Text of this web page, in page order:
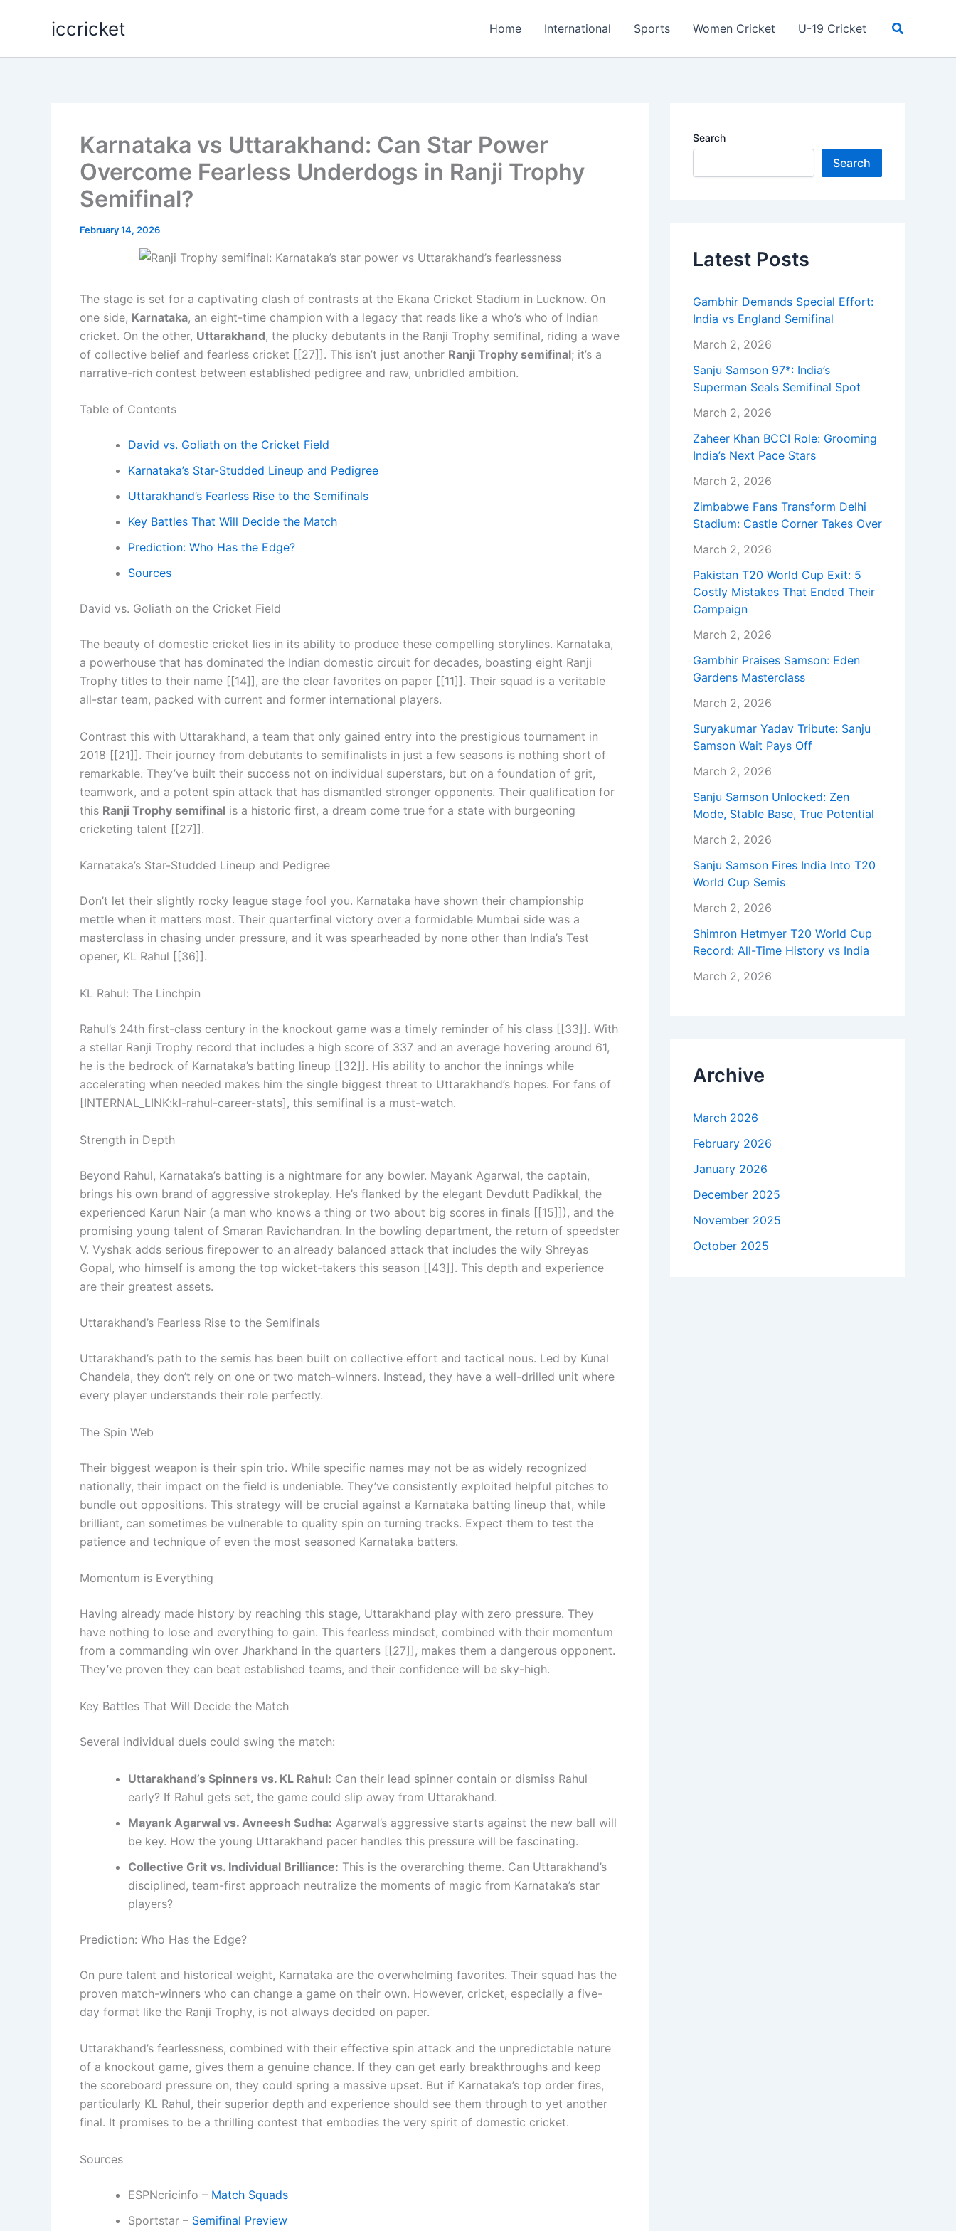
iccricket Home International Sports Women Cricket U-19 Cricket Search
Karnataka vs Uttarakhand: Can Star Power
Overcome Fearless Underdogs in Ranji Trophy
Semifinal?
February 14, 2026
The stage is set for a captivating clash of contrasts at the Ekana Cricket Stadium in Lucknow. On
one side, Karnataka, an eight-time champion with a legacy that reads like a who’s who of Indian
cricket. On the other, Uttarakhand, the plucky debutants in the Ranji Trophy semifinal, riding a wave
of collective belief and fearless cricket [[27]]. This isn’t just another Ranji Trophy semifinal; it’s a
narrative-rich contest between established pedigree and raw, unbridled ambition.
Table of Contents
David vs. Goliath on the Cricket Field
Karnataka’s Star-Studded Lineup and Pedigree
Uttarakhand’s Fearless Rise to the Semifinals
Key Battles That Will Decide the Match
Prediction: Who Has the Edge?
Sources
David vs. Goliath on the Cricket Field
The beauty of domestic cricket lies in its ability to produce these compelling storylines. Karnataka,
a powerhouse that has dominated the Indian domestic circuit for decades, boasting eight Ranji
Trophy titles to their name [[14]], are the clear favorites on paper [[11]]. Their squad is a veritable
all-star team, packed with current and former international players.
Contrast this with Uttarakhand, a team that only gained entry into the prestigious tournament in
2018 [[21]]. Their journey from debutants to semifinalists in just a few seasons is nothing short of
remarkable. They’ve built their success not on individual superstars, but on a foundation of grit,
teamwork, and a potent spin attack that has dismantled stronger opponents. Their qualification for
this Ranji Trophy semifinal is a historic first, a dream come true for a state with burgeoning
cricketing talent [[27]].
Karnataka’s Star-Studded Lineup and Pedigree
Don’t let their slightly rocky league stage fool you. Karnataka have shown their championship
mettle when it matters most. Their quarterfinal victory over a formidable Mumbai side was a
masterclass in chasing under pressure, and it was spearheaded by none other than India’s Test
opener, KL Rahul [[36]].
KL Rahul: The Linchpin
Rahul’s 24th first-class century in the knockout game was a timely reminder of his class [[33]]. With
a stellar Ranji Trophy record that includes a high score of 337 and an average hovering around 61,
he is the bedrock of Karnataka’s batting lineup [[32]]. His ability to anchor the innings while
accelerating when needed makes him the single biggest threat to Uttarakhand’s hopes. For fans of
[INTERNAL_LINK:kl-rahul-career-stats], this semifinal is a must-watch.
Strength in Depth
Beyond Rahul, Karnataka’s batting is a nightmare for any bowler. Mayank Agarwal, the captain,
brings his own brand of aggressive strokeplay. He’s flanked by the elegant Devdutt Padikkal, the
experienced Karun Nair (a man who knows a thing or two about big scores in finals [[15]]), and the
promising young talent of Smaran Ravichandran. In the bowling department, the return of speedster
V. Vyshak adds serious firepower to an already balanced attack that includes the wily Shreyas
Gopal, who himself is among the top wicket-takers this season [[43]]. This depth and experience
are their greatest assets.
Uttarakhand’s Fearless Rise to the Semifinals
Uttarakhand’s path to the semis has been built on collective effort and tactical nous. Led by Kunal
Chandela, they don’t rely on one or two match-winners. Instead, they have a well-drilled unit where
every player understands their role perfectly.
The Spin Web
Their biggest weapon is their spin trio. While specific names may not be as widely recognized
nationally, their impact on the field is undeniable. They’ve consistently exploited helpful pitches to
bundle out oppositions. This strategy will be crucial against a Karnataka batting lineup that, while
brilliant, can sometimes be vulnerable to quality spin on turning tracks. Expect them to test the
patience and technique of even the most seasoned Karnataka batters.
Momentum is Everything
Having already made history by reaching this stage, Uttarakhand play with zero pressure. They
have nothing to lose and everything to gain. This fearless mindset, combined with their momentum
from a commanding win over Jharkhand in the quarters [[27]], makes them a dangerous opponent.
They’ve proven they can beat established teams, and their confidence will be sky-high.
Key Battles That Will Decide the Match
Several individual duels could swing the match:
Uttarakhand’s Spinners vs. KL Rahul: Can their lead spinner contain or dismiss Rahul
early? If Rahul gets set, the game could slip away from Uttarakhand.
Mayank Agarwal vs. Avneesh Sudha: Agarwal’s aggressive starts against the new ball will
be key. How the young Uttarakhand pacer handles this pressure will be fascinating.
Collective Grit vs. Individual Brilliance: This is the overarching theme. Can Uttarakhand’s
disciplined, team-first approach neutralize the moments of magic from Karnataka’s star
players?
Prediction: Who Has the Edge?
On pure talent and historical weight, Karnataka are the overwhelming favorites. Their squad has the
proven match-winners who can change a game on their own. However, cricket, especially a five-
day format like the Ranji Trophy, is not always decided on paper.
Uttarakhand’s fearlessness, combined with their effective spin attack and the unpredictable nature
of a knockout game, gives them a genuine chance. If they can get early breakthroughs and keep
the scoreboard pressure on, they could spring a massive upset. But if Karnataka’s top order fires,
particularly KL Rahul, their superior depth and experience should see them through to yet another
final. It promises to be a thrilling contest that embodies the very spirit of domestic cricket.
Sources
ESPNcricinfo – Match Squads
Sportstar – Semifinal Preview
Search
Search
Latest Posts
Gambhir Demands Special Effort:
India vs England Semifinal
March 2, 2026
Sanju Samson 97*: India’s
Superman Seals Semifinal Spot
March 2, 2026
Zaheer Khan BCCI Role: Grooming
India’s Next Pace Stars
March 2, 2026
Zimbabwe Fans Transform Delhi
Stadium: Castle Corner Takes Over
March 2, 2026
Pakistan T20 World Cup Exit: 5
Costly Mistakes That Ended Their
Campaign
March 2, 2026
Gambhir Praises Samson: Eden
Gardens Masterclass
March 2, 2026
Suryakumar Yadav Tribute: Sanju
Samson Wait Pays Off
March 2, 2026
Sanju Samson Unlocked: Zen
Mode, Stable Base, True Potential
March 2, 2026
Sanju Samson Fires India Into T20
World Cup Semis
March 2, 2026
Shimron Hetmyer T20 World Cup
Record: All-Time History vs India
March 2, 2026
Archive
March 2026
February 2026
January 2026
December 2025
November 2025
October 2025